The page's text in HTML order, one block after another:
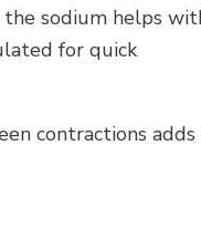
sodium helps
for quick
contractions adds